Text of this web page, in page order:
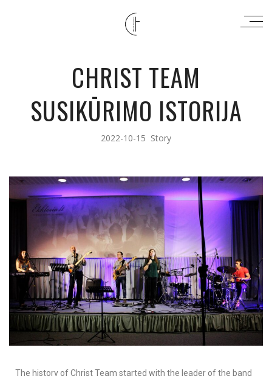
CHRIST TEAM
SUSIKŪRIMO ISTORIJA
2022-10-15 Story
The history of Christ Team started with the leader of the band